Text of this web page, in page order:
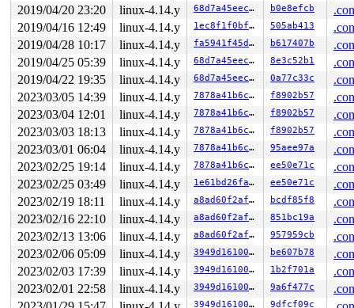
Freed by task 7997:
mm/kasan/kasan.c:447 [inline]
set_track mm/kasan/kasan.c:459 [inline]
kasan_slab_free+0xc3/0x1a0
mm/kasan/kasan.c:524
__cache_free mm/slab.c:3496
[inline]
kfree+0xc9/0x250 mm/slab.c:3815
__vb2_cleanup_fileio+0xf5/0x150 drivers/media/v4l2-
vb2_core_queue_release+0x17/0x70 drivers/media/v4l2-
vb2_queue_release drivers/media/v4l2-core/videobuf2-
_vb2_fop_release+0x1c1/0x280 drivers/media/v4l2-core/
vivid_fop_release+0x17d/0x6c0 drivers/media/
v4l2_release+0xf4/0x190 drivers/media/v4l2-core/v4l2-
__fput+0x25f/0x7a0 fs/file_table.c:210
task_work_run+0x11f/0x190 kernel/task_work.c:113
exit_task_work
include/linux/task_work.h:22
[inline]
do_exit+0xa44/0x2850 kernel/exit.c:868
do_group_exit+0x100/0x2e0 kernel/exit.c:965
SYSC_exit_group
kernel/exit.c:976
SyS_exit_group+0x19/0x20 kernel/exit.c:974
do_syscall_64+0x1d5/0x640 arch/x86/entry/common.c:292
entry_SYSCALL_64_after_hwframe+0x5e/0xd3
The buggy address belongs to the object at
which belongs to the cache kmalloc-1024 of size 1024
The buggy address is located 796 bytes inside of
1024-byte region [ffff8880b3d87680, ffff8880b3d87a80)
2019/04/20 23:20
linux-4.14.y 68d7a45eec10 b0e8efcb
2019/04/16 12:49
linux-4.14.y 1ec8f1f0bffe 505ab413
2019/04/28 10:17
linux-4.14.y fa5941f45d7e b617407b
2019/04/25 05:39
linux-4.14.y 68d7a45eec10 8e3c52b1
2019/04/22 19:35
linux-4.14.y 68d7a45eec10 0a77c33c
2023/03/05 14:39
linux-4.14.y 7878a41b6cc1 f8902b57
2023/03/04 12:01
linux-4.14.y 7878a41b6cc1 f8902b57
2023/03/03 18:13
linux-4.14.y 7878a41b6cc1 f8902b57
2023/03/01 06:04
linux-4.14.y 7878a41b6cc1 95aee97a
2023/02/25 19:14
linux-4.14.y 7878a41b6cc1 ee50e71c
2023/02/25 03:49
linux-4.14.y 1e61bd26fa2c ee50e71c
2023/02/19 18:11
linux-4.14.y a8ad60f2af58 bcdf85f8
2023/02/16 22:10
linux-4.14.y a8ad60f2af58 851bc19a
2023/02/13 13:06
linux-4.14.y a8ad60f2af58 957959cb
2023/02/06 05:09
linux-4.14.y 3949d1610004 be607b78
2023/02/03 17:39
linux-4.14.y 3949d1610004 1b2f701a
2023/02/01 22:58
linux-4.14.y 3949d1610004 9a6f477c
3949d1610004 9dfcf09c